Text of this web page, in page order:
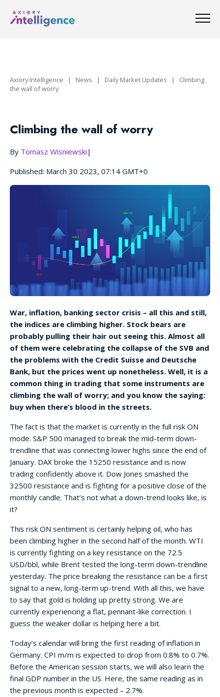
Axiory Intelligence | News | Daily Market Updates | Climbing
the wall of worry
Climbing the wall of worry
By Tomasz Wisniewski |
Published: March 30 2023, 07:14 GMT+0
War, inflation, banking sector crisis – all this and still,
the indices are climbing higher. Stock bears are
probably pulling their hair out seeing this. Almost all
of them were celebrating the collapse of the SVB and
the problems with the Credit Suisse and Deutsche
Bank, but the prices went up nonetheless. Well, it is a
common thing in trading that some instruments are
climbing the wall of worry; and you know the saying:
buy when there’s blood in the streets.
The fact is that the market is currently in the full risk ON
mode. S&P 500 managed to break the mid-term down-
trendline that was connecting lower highs since the end of
January. DAX broke the 15250 resistance and is now
trading confidently above it. Dow Jones smashed the
32500 resistance and is fighting for a positive close of the
monthly candle. That’s not what a down-trend looks like, is
it?
This risk ON sentiment is certainly helping oil, who has
been climbing higher in the second half of the month. WTI
is currently fighting on a key resistance on the 72.5
USD/bbl, while Brent tested the long-term down-trendline
yesterday. The price breaking the resistance can be a first
signal to a new, long-term up-trend. With all this, we have
to say that gold is holding up pretty strong. We are
currently experiencing a flat, pennant-like correction. I
guess the weaker dollar is helping here a bit.
Today’s calendar will bring the first reading of inflation in
Germany. CPI m/m is expected to drop from 0.8% to 0.7%.
Before the American session starts, we will also learn the
final GDP number in the US. Here, the same reading as in
the previous month is expected – 2.7%.